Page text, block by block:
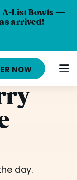
A-List Bowls —
arrived!
NOW
day.